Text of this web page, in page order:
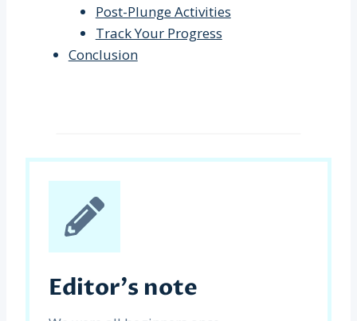
Post-Plunge Activities
Track Your Progress
Conclusion
Editor’s note